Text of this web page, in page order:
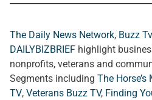
The Daily News Network, Buzz
DAILYBIZBRIEF highlight
nonprofits, veterans and
Segments including The Horse’s
TV, Veterans Buzz TV, Finding